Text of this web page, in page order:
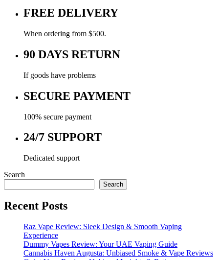
FREE DELIVERY
When ordering from $500.
90 DAYS RETURN
If goods have problems
SECURE PAYMENT
100% secure payment
24/7 SUPPORT
Dedicated support
Search
Search
Recent Posts
Raz Vape Review: Sleek Design & Smooth Vaping
Experience
Dummy Vapes Review: Your UAE Vaping Guide
Cannabis Haven Augusta: Unbiased Smoke & Vape Reviews